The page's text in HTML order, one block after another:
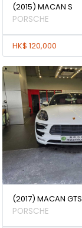
(2015) MACAN S
PORSCHE
HK$ 120,000
(2017) MACAN GTS
PORSCHE